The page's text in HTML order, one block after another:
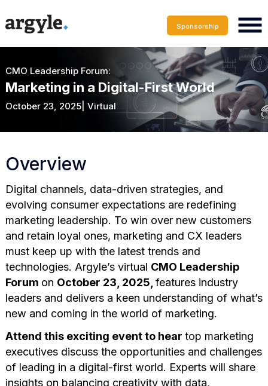
Sponsorship
CMO Leadership Forum:
Marketing in a Digital-First World
October 23, 2025| Virtual
Overview
Digital channels, data-driven strategies, and
evolving consumer expectations are redefining
marketing leadership. To win over new customers
and retain loyal ones, marketing and CX leaders
must keep up with the latest trends and
technologies. Argyle’s virtual CMO Leadership
Forum on October 23, 2025, features industry
leaders and delivers a keen understanding of what’s
new and coming in the world of marketing.
Attend this exciting event to hear top marketing
executives discuss the opportunities and challenges
of leading in a digital-first world. Experts will share
insights on balancing creativity with data,